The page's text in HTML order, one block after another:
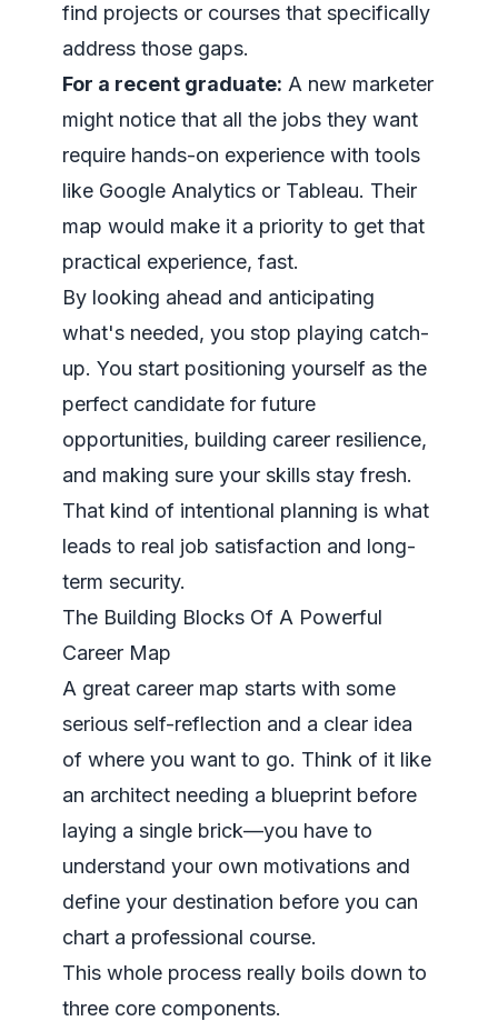
find projects or courses that specifically
address those gaps.
For a recent graduate: A new marketer
might notice that all the jobs they want
require hands-on experience with tools
like Google Analytics or Tableau. Their
map would make it a priority to get that
practical experience, fast.
By looking ahead and anticipating
what's needed, you stop playing catch-
up. You start positioning yourself as the
perfect candidate for future
opportunities, building career resilience,
and making sure your skills stay fresh.
That kind of intentional planning is what
leads to real job satisfaction and long-
term security.
The Building Blocks Of A Powerful
Career Map
A great career map starts with some
serious self-reflection and a clear idea
of where you want to go. Think of it like
an architect needing a blueprint before
laying a single brick—you have to
understand your own motivations and
define your destination before you can
chart a professional course.
This whole process really boils down to
three core components.